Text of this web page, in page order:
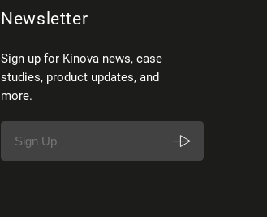
Newsletter
Sign up for Kinova news, case
studies, product updates, and
more.